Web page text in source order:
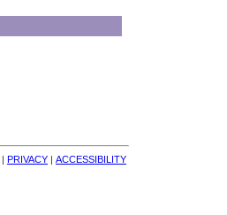
| PRIVACY | ACCESSIBILITY